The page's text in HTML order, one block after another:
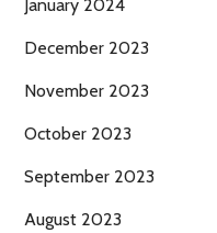
January 2024
December 2023
November 2023
October 2023
September 2023
August 2023